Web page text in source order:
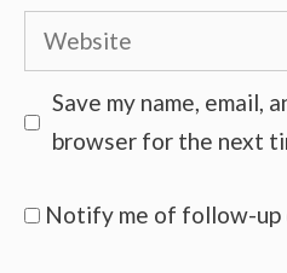
Website
Save my name, email,
browser for the next
Notify me of follow-up